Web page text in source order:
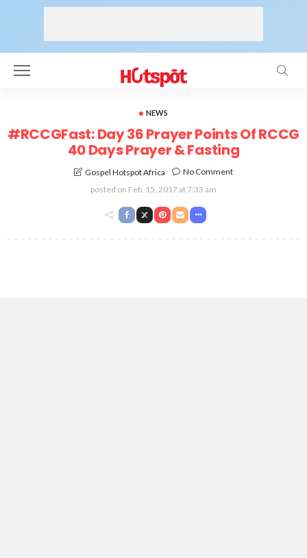
NEWS
#RCCGFast: Day 36 Prayer Points Of RCCG
40 Days Prayer & Fasting
Gospel Hotspot Africa
No Comment
posted on Feb. 15, 2017 at 7:33 am